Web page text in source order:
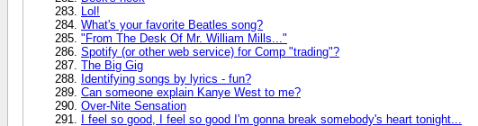
Lol!
What's your favorite Beatles song?
"From The Desk Of Mr. William Mills..."
Spotify (or other web service) for Comp "trading"?
The Big Gig
Identifying songs by lyrics - fun?
Can someone explain Kanye West to me?
Over-Nite Sensation
I feel so good, I feel so good I'm gonna break somebody's heart tonight...